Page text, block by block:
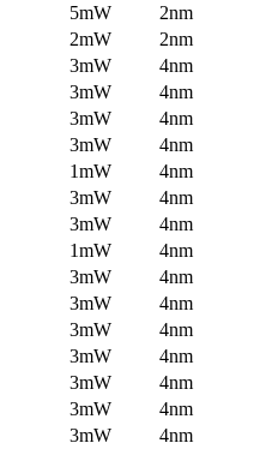
5mW
2nm
2mW
2nm
3mW
4nm
3mW
4nm
3mW
4nm
3mW
4nm
1mW
4nm
3mW
4nm
3mW
4nm
1mW
4nm
3mW
4nm
3mW
4nm
3mW
4nm
3mW
4nm
3mW
4nm
3mW
4nm
3mW
4nm